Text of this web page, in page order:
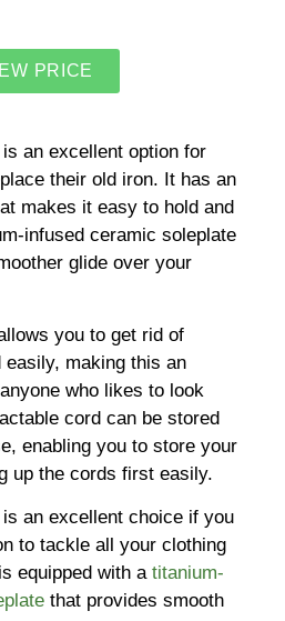
PRICE
an excellent option for
their old iron. It has an
makes it easy to hold and
infused ceramic soleplate
glide over your
you to get rid of
making this an
who likes to look
cord can be stored
enabling you to store your
up the cords first easily.
an excellent choice if you
to tackle all your clothing
equipped with a titanium-
that provides smooth